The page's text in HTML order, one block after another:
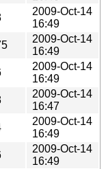
2009-Oct-14
16:49
2009-Oct-14
16:49
2009-Oct-14
16:49
2009-Oct-14
16:47
2009-Oct-14
16:49
2009-Oct-14
16:49